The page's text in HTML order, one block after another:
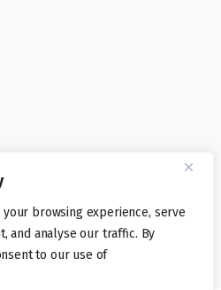
browsing experience, serve
and analyse our traffic. By
to our use of